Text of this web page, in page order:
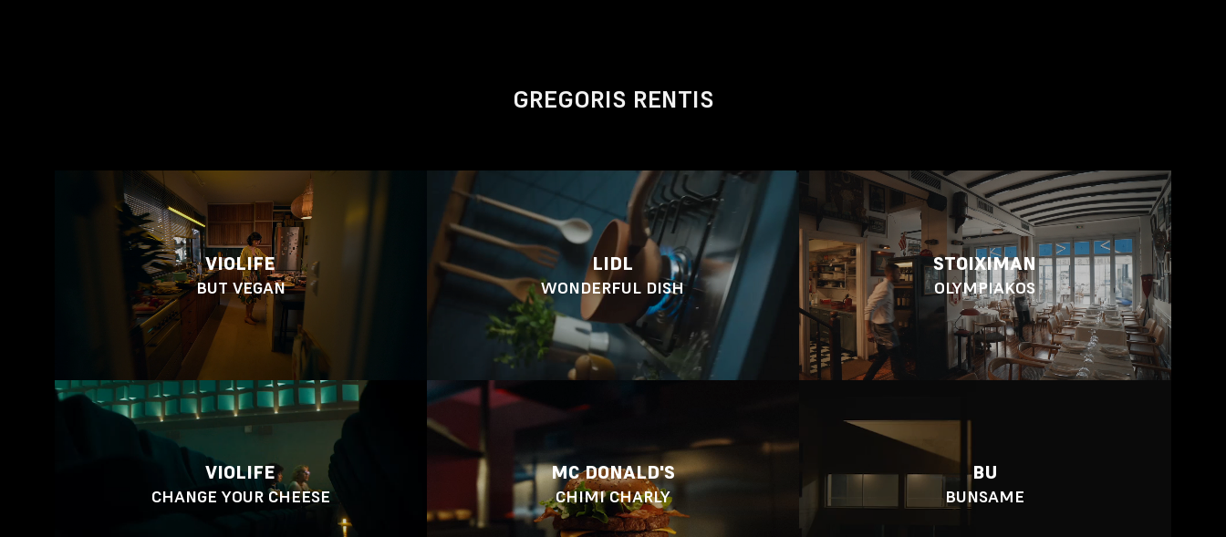
GREGORIS RENTIS
VIOLIFE
BUT VEGAN
LIDL
WONDERFUL DISH
STOIXIMAN
OLYMPIAKOS
VIOLIFE
CHANGE YOUR CHEESE
MC DONALD'S
CHIMI CHARLY
BU
BUNSAME